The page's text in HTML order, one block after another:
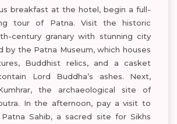
breakfast at the hotel, begin a full-
tour of Patna. Visit the historic
century granary with stunning city
by the Patna Museum, which houses
Buddhist relics, and a casket
Lord Buddha’s ashes. Next,
the archaeological site of
In the afternoon, pay a visit to
Sahib, a sacred site for Sikhs